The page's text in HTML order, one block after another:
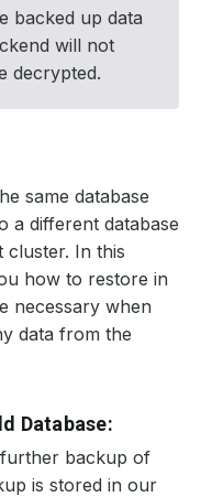
backed up data
will not
decrypted.
same database
a different database
cluster. In this
how to restore in
necessary when
data from the
Database:
further backup of
is stored in our